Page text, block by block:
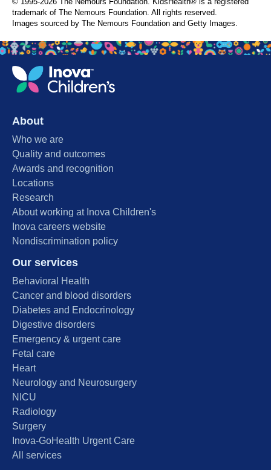
© 1995-2026 The Nemours Foundation. KidsHealth® is a registered
trademark of The Nemours Foundation. All rights reserved.
Images sourced by The Nemours Foundation and Getty Images.
About
Who we are
Quality and outcomes
Awards and recognition
Locations
Research
About working at Inova Children's
Inova careers website
Nondiscrimination policy
Our services
Behavioral Health
Cancer and blood disorders
Diabetes and Endocrinology
Digestive disorders
Emergency & urgent care
Fetal care
Heart
Neurology and Neurosurgery
NICU
Radiology
Surgery
Inova-GoHealth Urgent Care
All services